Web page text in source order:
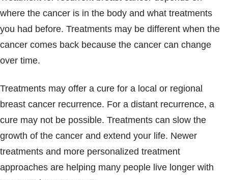
where the cancer is in the body and what treatments
you had before. Treatments may be different when the
cancer comes back because the cancer can change
over time.
Treatments may offer a cure for a local or regional
breast cancer recurrence. For a distant recurrence, a
cure may not be possible. Treatments can slow the
growth of the cancer and extend your life. Newer
treatments and more personalized treatment
approaches are helping many people live longer with